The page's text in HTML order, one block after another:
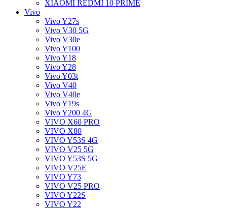
XIAOMI REDMI 10 PRIME
Vivo
Vivo Y27s
Vivo V30 5G
Vivo V30e
Vivo Y100
Vivo Y18
Vivo Y28
Vivo Y03t
Vivo V40
Vivo V40e
Vivo Y19s
Vivo Y200 4G
VIVO X60 PRO
VIVO X80
VIVO Y53S 4G
VIVO V25 5G
VIVO Y53S 5G
VIVO V25E
VIVO Y73
VIVO V25 PRO
VIVO Y22S
VIVO Y22